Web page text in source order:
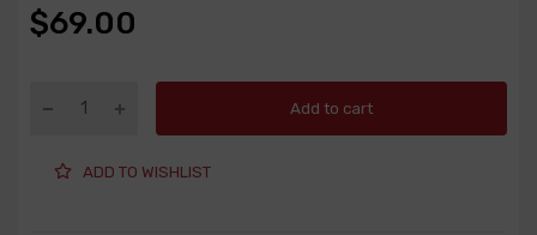
$69.00
Add to cart
ADD TO WISHLIST